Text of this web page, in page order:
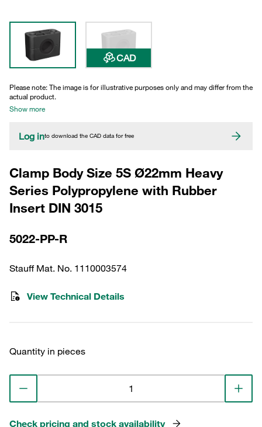
CAD
Please note: The image is for illustrative purposes only and may differ from the
actual product.
Show more
Log into download the CAD data for free
Clamp Body Size 5S Ø22mm Heavy
Series Polypropylene with Rubber
Insert DIN 3015
5022-PP-R
Stauff Mat. No. 1110003574
View Technical Details
Quantity in pieces
Check pricing and stock availability